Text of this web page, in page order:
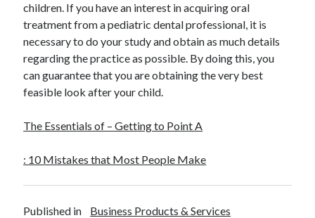
children. If you have an interest in acquiring oral
treatment from a pediatric dental professional, it is
necessary to do your study and obtain as much details
regarding the practice as possible. By doing this, you
can guarantee that you are obtaining the very best
feasible look after your child.
The Essentials of – Getting to Point A
: 10 Mistakes that Most People Make
Published in Business Products & Services